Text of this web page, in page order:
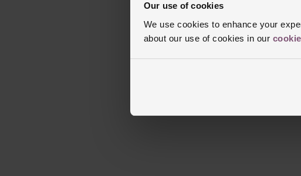
Our use of cookies
We use cookies to enhance your
about our use of cookies in our